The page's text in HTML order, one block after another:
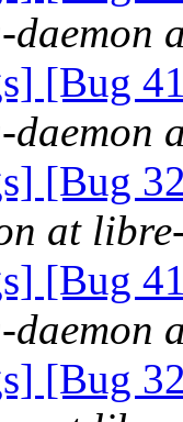
[Bug
[Bug
at
[Bug
[Bug